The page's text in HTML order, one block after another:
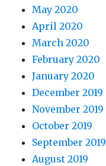
May 2020
April 2020
March 2020
February 2020
January 2020
December 2019
November 2019
October 2019
September 2019
August 2019